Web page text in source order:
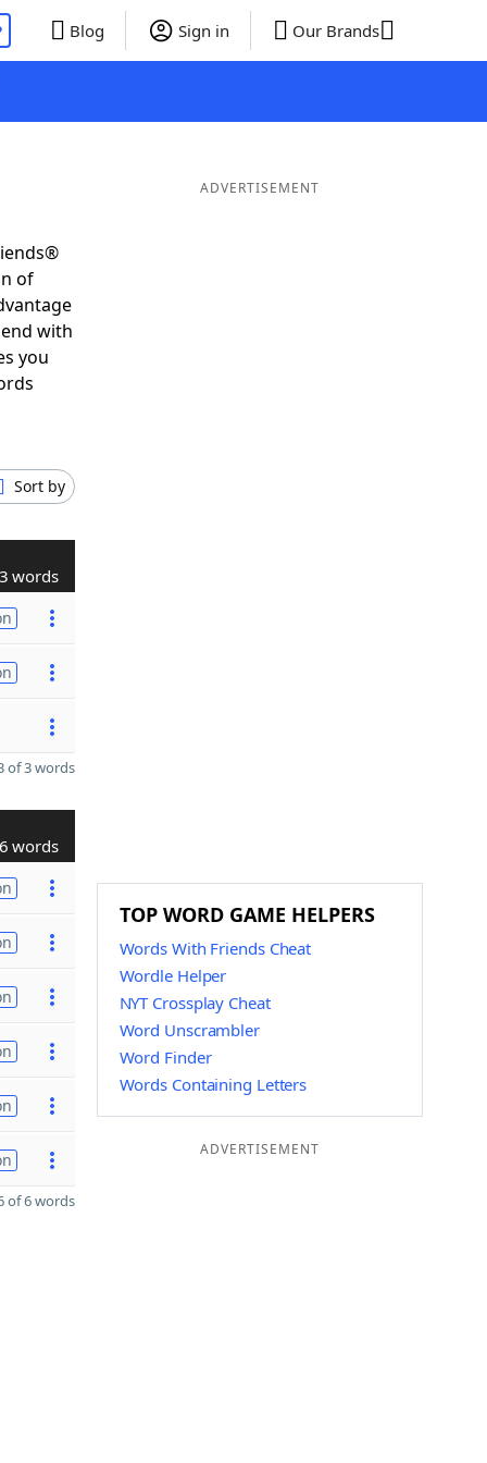
Blog Sign in Our Brands
of
with
you
Sort by
3 words
of 3 words
6 words
of 6 words
ADVERTISEMENT
TOP WORD GAME HELPERS
Words With Friends Cheat
Wordle Helper
NYT Crossplay Cheat
Word Unscrambler
Word Finder
Words Containing Letters
ADVERTISEMENT